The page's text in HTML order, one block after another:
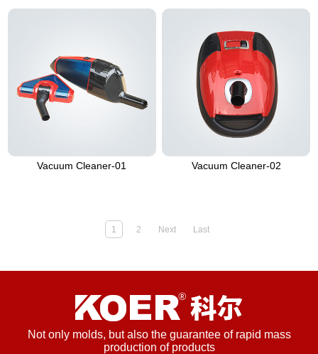
Vacuum Cleaner-01 Vacuum Cleaner-02
1 2 Next Last
Not only molds, but also the guarantee of rapid mass
production of products